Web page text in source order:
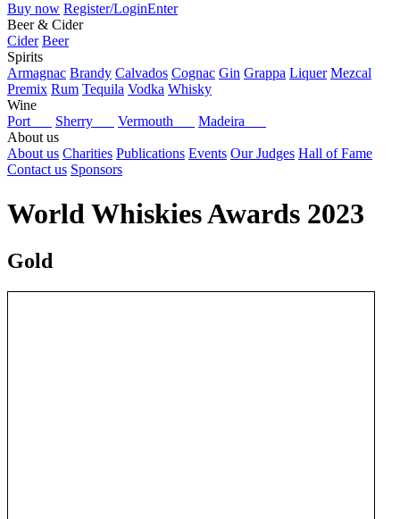
Buy now Register/LoginEnter
Beer & Cider
Cider Beer
Spirits
Armagnac Brandy Calvados Cognac Gin Grappa Liquer Mezcal
Premix Rum Tequila Vodka Whisky
Wine
Port
Sherry Vermouth
Madeira
About us
About us Charities Publications Events Our Judges Hall of Fame
Contact us Sponsors
World Whiskies Awards 2023
Gold